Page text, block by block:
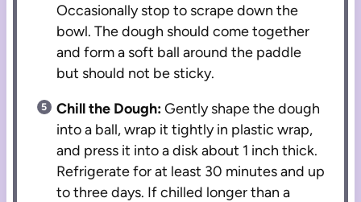
Occasionally stop to scrape down the
bowl. The dough should come together
and form a soft ball around the paddle
but should not be sticky.
Chill the Dough:Gently shape the dough
into a ball, wrap it tightly in plastic wrap,
and press it into a disk about 1 inch thick.
Refrigerate for at least 30 minutes and up
to three days. If chilled longer than a